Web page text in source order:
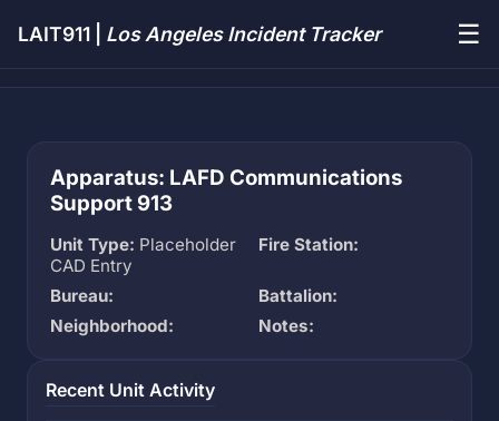
LAIT911 | Los Angeles Incident Tracker ☰
Apparatus: LAFD Communications
Support 913
Unit Type: Placeholder
CAD Entry
Fire Station:
Bureau:
Battalion:
Neighborhood:
Notes:
Recent Unit Activity